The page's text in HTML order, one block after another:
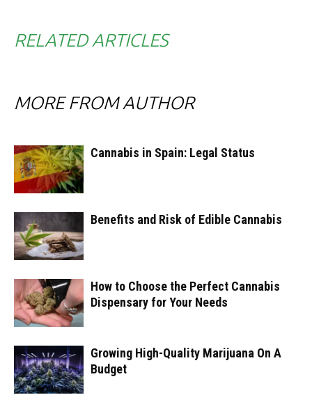
RELATED ARTICLES
MORE FROM AUTHOR
Cannabis in Spain: Legal Status
Benefits and Risk of Edible Cannabis
How to Choose the Perfect Cannabis
Dispensary for Your Needs
Growing High-Quality Marijuana On A
Budget